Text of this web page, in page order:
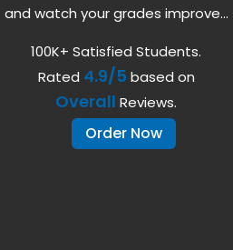
and watch your grades improve...
100K+ Satisfied Students.
Rated 4.9/5 based on
Overall Reviews.
Order Now